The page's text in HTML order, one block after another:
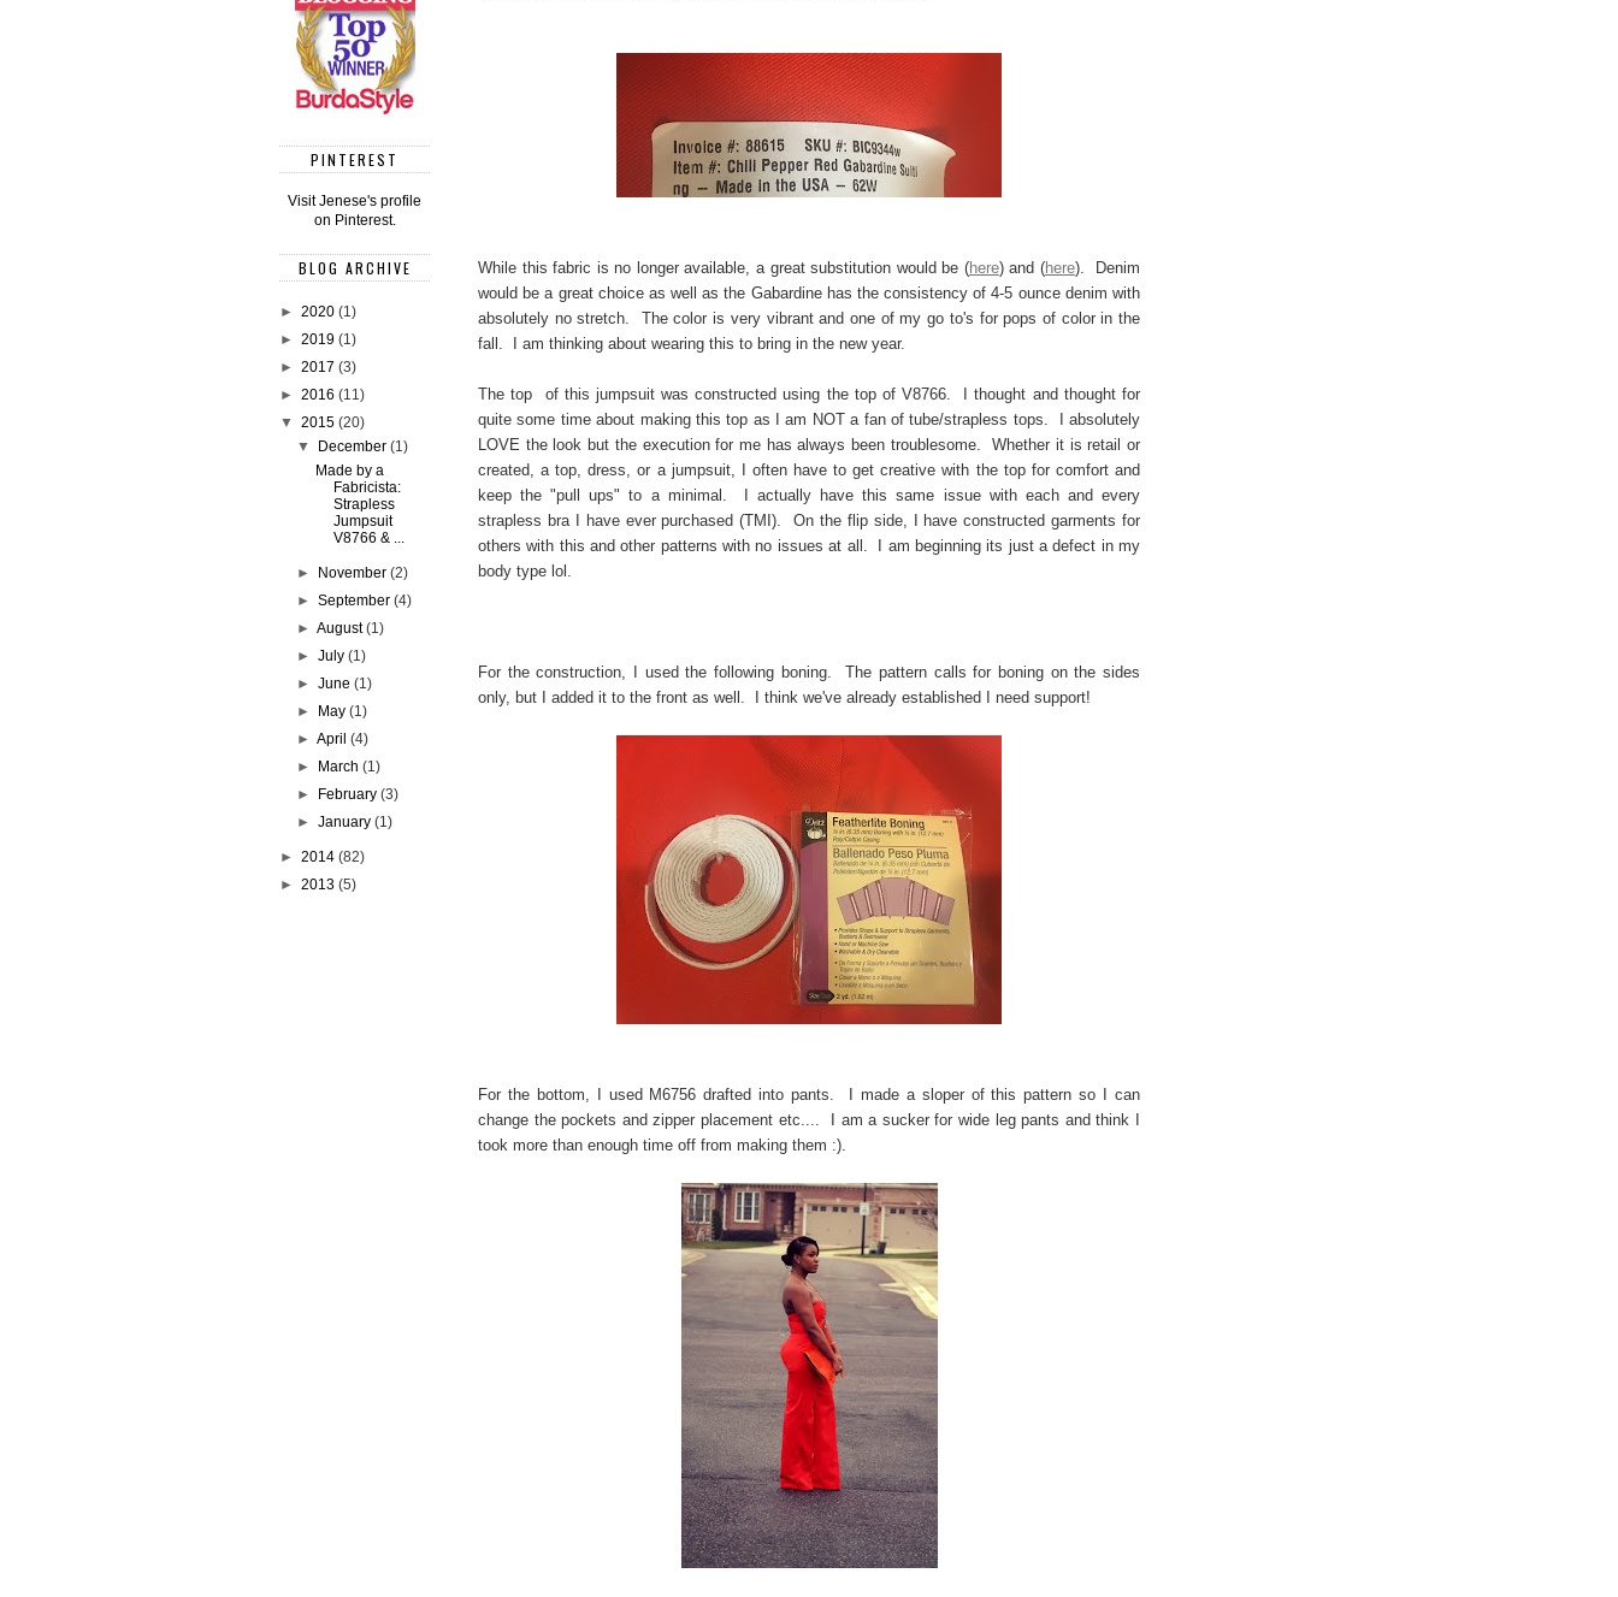
While this fabric is no longer available, a great substitution would be (here) and (here). Denim
would be a great choice as well as the Gabardine has the consistency of 4-5 ounce denim with
absolutely no stretch. The color is very vibrant and one of my go to's for pops of color in the
fall. I am thinking about wearing this to bring in the new year.
The top of this jumpsuit was constructed using the top of V8766. I thought and thought for
quite some time about making this top as I am NOT a fan of tube/strapless tops. I absolutely
LOVE the look but the execution for me has always been troublesome. Whether it is retail or
created, a top, dress, or a jumpsuit, I often have to get creative with the top for comfort and
keep the "pull ups" to a minimal. I actually have this same issue with each and every
strapless bra I have ever purchased (TMI). On the flip side, I have constructed garments for
others with this and other patterns with no issues at all. I am beginning its just a defect in my
body type lol.
For the construction, I used the following boning. The pattern calls for boning on the sides
only, but I added it to the front as well. I think we've already established I need support!
For the bottom, I used M6756 drafted into pants. I made a sloper of this pattern so I can
change the pockets and zipper placement etc.... I am a sucker for wide leg pants and think I
took more than enough time off from making them :).
PINTEREST
Visit Jenese's profile
on Pinterest.
BLOG ARCHIVE
► 2020 (1)
► 2019 (1)
► 2017 (3)
► 2016 (11)
▼ 2015 (20)
▼
December(1)
Made by a
Fabricista:
Strapless
Jumpsuit
V8766 & ...
► November(2)
►September(4)
►August(1)
►July(1)
►June(1)
►
May(1)
►April(4)
►
March(1)
►
February(3)
►January(1)
► 2014 (82)
► 2013 (5)